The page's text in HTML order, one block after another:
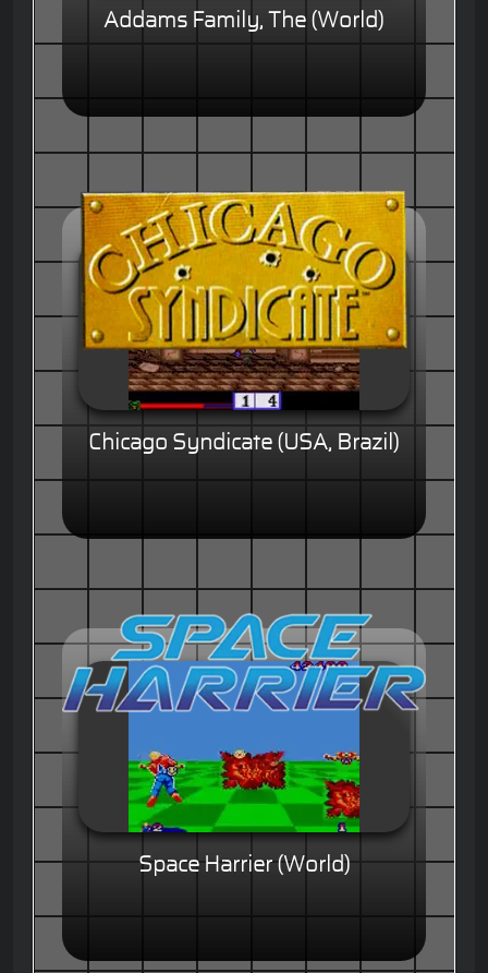
Addams Family, The (World)
Chicago Syndicate (USA, Brazil)
Space Harrier (World)